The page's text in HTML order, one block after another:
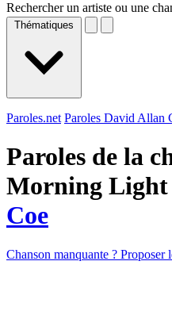
Rechercher un artiste ou une
Thématiques
Paroles.net Paroles David Allan
Paroles de la
Morning
Coe
Chanson manquante ? Proposer